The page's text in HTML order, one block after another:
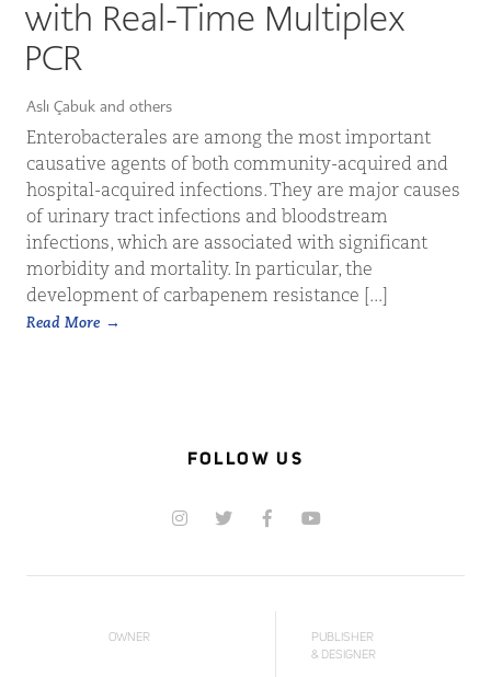
with Real-Time Multiplex
PCR
Aslı Çabuk and others
Enterobacterales are among the most important
causative agents of both community-acquired and
hospital-acquired infections. They are major causes
of urinary tract infections and bloodstream
infections, which are associated with significant
morbidity and mortality. In particular, the
development of carbapenem resistance [...]
Read More
FOLLOW US
OWNER
PUBLISHER
& DESIGNER